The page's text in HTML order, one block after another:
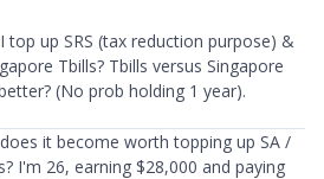
top up SRS (tax reduction purpose) &
Tbills? Tbills versus Singapore
(No prob holding 1 year).
it become worth topping up SA /
I'm 26, earning $28,000 and paying